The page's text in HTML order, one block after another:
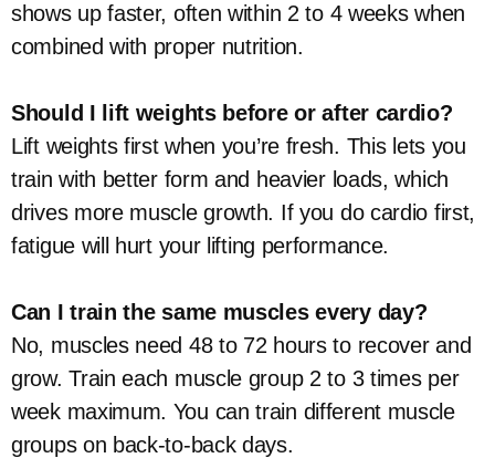
shows up faster, often within 2 to 4 weeks when
combined with proper nutrition.
Should I lift weights before or after cardio?
Lift weights first when you’re fresh. This lets you
train with better form and heavier loads, which
drives more muscle growth. If you do cardio first,
fatigue will hurt your lifting performance.
Can I train the same muscles every day?
No, muscles need 48 to 72 hours to recover and
grow. Train each muscle group 2 to 3 times per
week maximum. You can train different muscle
groups on back-to-back days.